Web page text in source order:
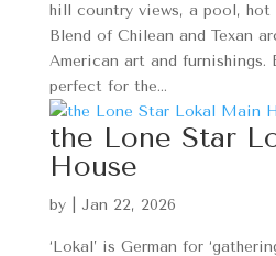
hill country views, a pool,
Blend of Chilean and Texan
American art and furnishings.
perfect for the...
the Lone Star
House
by Jan 22, 2026
‘Lokal’ is German for